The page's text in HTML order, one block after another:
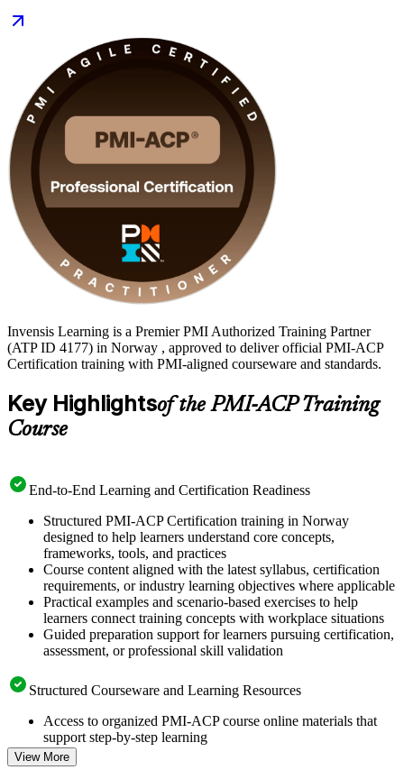
Norway's fast-growing technology, banking and public sectors. You
gain the 24 contact hours of training that satisfy PMI's 21-hour
prerequisite, structured exam preparation, and a clear, supported path
to becoming PMI-ACP certified with Invensis Learning.
Invensis Learning is a Premier PMI Authorized Training Partner
(ATP ID 4177) in Norway , approved to deliver official PMI-ACP
Certification training with PMI-aligned courseware and standards.
Key Highlightsof the PMI-ACP Training
Course
End-to-End Learning and Certification Readiness
Structured PMI-ACP Certification training in Norway
designed to help learners understand core concepts,
frameworks, tools, and practices
Course content aligned with the latest syllabus, certification
requirements, or industry learning objectives where applicable
Practical examples and scenario-based exercises to help
learners connect training concepts with workplace situations
Guided preparation support for learners pursuing certification,
assessment, or professional skill validation
Structured Courseware and Learning Resources
Access to organized PMI-ACP course online materials that
support step-by-step learning
Topic-wise learning resources, exercises, and knowledge
checks to reinforce understanding
View More